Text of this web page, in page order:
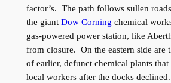
factor’s. The path follows sullen
the giant Dow Corning chemical
gas-powered power station, like
from closure. On the eastern side are
of earlier, defunct chemical plants
local workers after the docks declined.